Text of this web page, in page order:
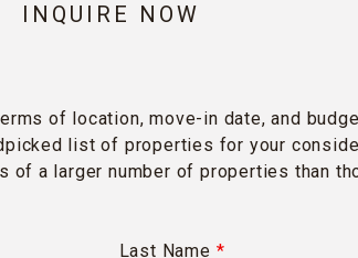
INQUIRE NOW
of location, move-in date, and
list of properties for your
of a larger number of properties than
Last Name *